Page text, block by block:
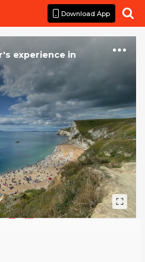
Download App 
's experience in